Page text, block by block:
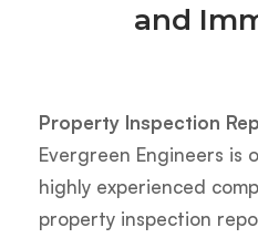
and
Property Inspection
Evergreen Engineers is
highly experienced
property inspection